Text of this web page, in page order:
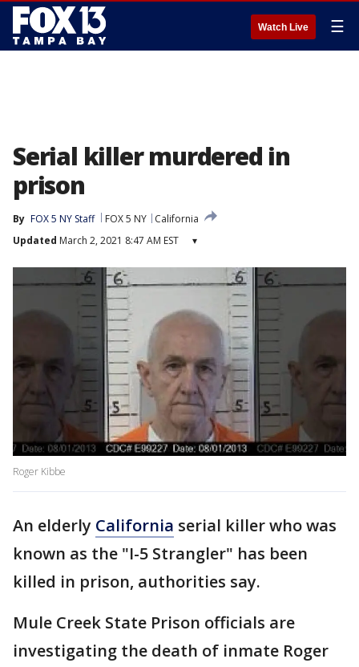
Watch Live ☰
Serial killer murdered in
prison
By FOX 5 NY Staff FOX 5 NY
California
Updated March 2, 2021 8:47 AM EST ▾
Roger Kibbe
An elderly California serial killer who was
known as the "I-5 Strangler" has been
killed in prison, authorities say.
Mule Creek State Prison officials are
investigating the death of inmate Roger